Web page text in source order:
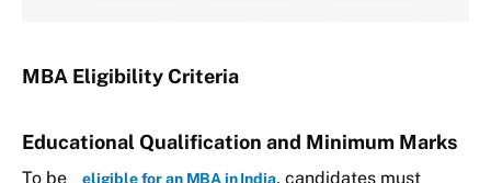
MBA Eligibility Criteria
Educational Qualification and Minimum Marks
To be eligible for an MBA in India, candidates must